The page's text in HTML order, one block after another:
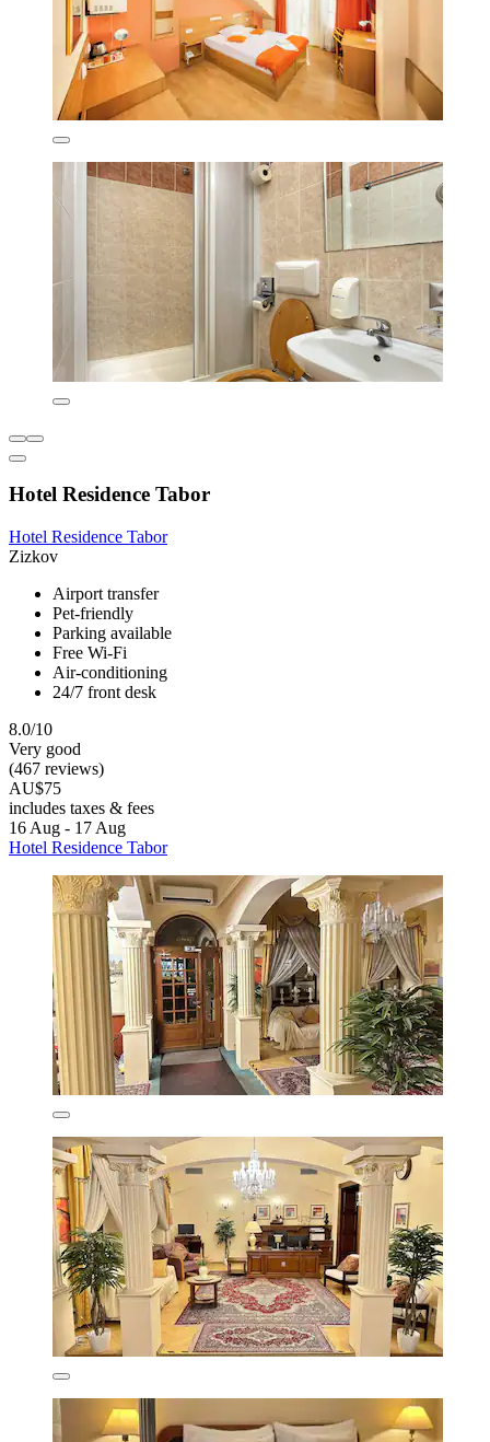
Hotel Residence Tabor
Hotel Residence Tabor
Zizkov
Airport transfer
Pet-friendly
Parking available
Free Wi-Fi
Air-conditioning
24/7 front desk
8.0/10
Very good
(467 reviews)
AU$75
includes taxes & fees
16 Aug - 17 Aug
Hotel Residence Tabor